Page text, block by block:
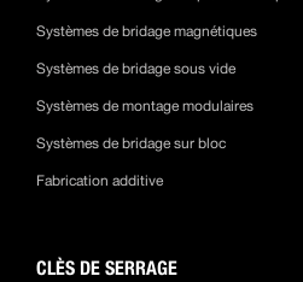
Systèmes de bridage magnétiques
Systèmes de bridage sous vide
Systèmes de montage modulaires
Systèmes de bridage sur bloc
Fabrication additive
CLÈS DE SERRAGE